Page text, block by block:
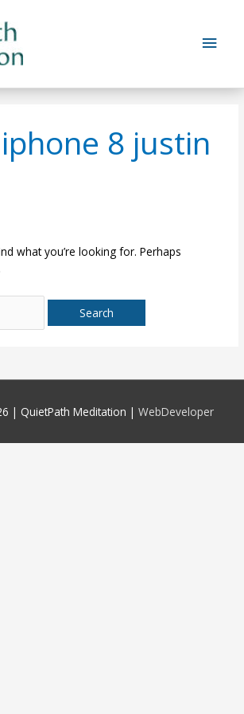
Main
8 justin
what you’re looking for. Perhaps
| QuietPath Meditation | WebDeveloper